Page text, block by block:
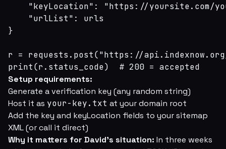
"keyLocation": "https://yoursite.com/
    "urlList": urls
}
r = requests.post("https://
print(r.status_code)  # 200 = accepted
Setup requirements:
Generate a verification key (any random string)
Host it as your-key.txt at your domain root
Add the key and keyLocation fields to your sitemap
XML (or call it direct)
Why it matters for David's situation: In three weeks